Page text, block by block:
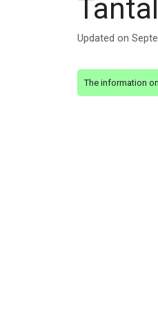
Updated on
The information